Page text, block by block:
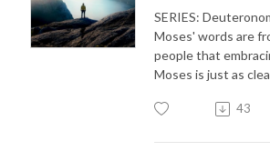
SERIES:
Moses' words are
people that
Moses is just as
43